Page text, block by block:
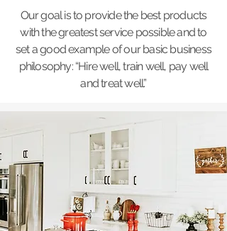
Our goal is to provide the best products
with the greatest service possible and to
set a good example of our basic business
philosophy: “Hire well, train well, pay well
and treat well.”